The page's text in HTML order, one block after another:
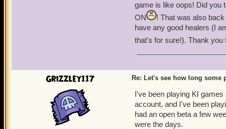
El Toro was the must-
Brawlin Hall was
Companions healed at
I've been playing since
that I and others do not
-Black Wolf Bowman
game is like oops! Did you
ON
! That was also
have any good healers (I
that's for sure!). Thank you
Grizzley117 Re: Let's see how long some
I've been playing KI
account, and I've been
had an open beta a few
were the days.